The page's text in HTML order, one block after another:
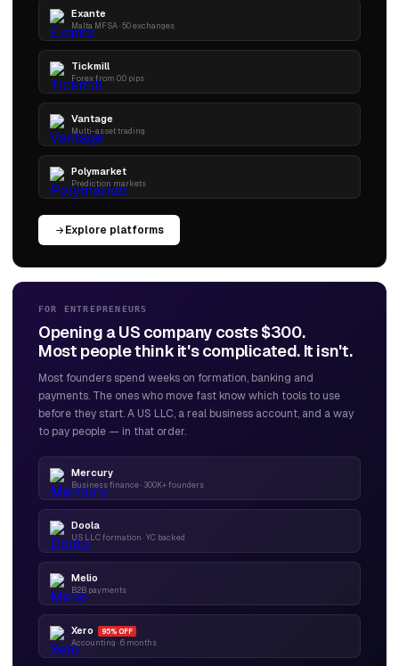
Exante
Malta MFSA · 50 exchanges
Tickmill
Forex from 0.0 pips
Vantage
Multi-asset trading
Polymarket
Prediction markets
Explore platforms
FOR ENTREPRENEURS
Opening a US company costs $300.
Most people think it's complicated. It isn't.
Most founders spend weeks on formation, banking and
payments. The ones who move fast know which tools to use
before they start. A US LLC, a real business account, and a way
to pay people — in that order.
Mercury
Business finance · 300K+ founders
Doola
US LLC formation · YC backed
Melio
B2B payments
Xero 95% OFF
Accounting · 6 months